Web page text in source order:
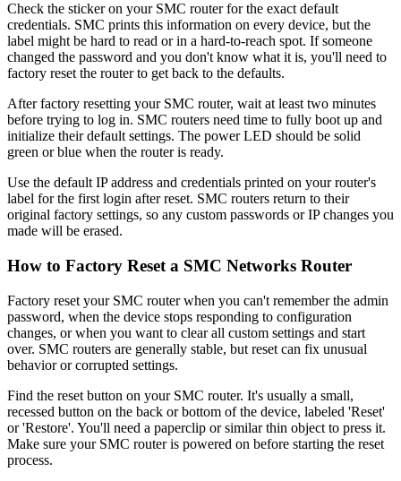
Check the sticker on your SMC router for the exact default
credentials. SMC prints this information on every device, but the
label might be hard to read or in a hard-to-reach spot. If someone
changed the password and you don't know what it is, you'll need to
factory reset the router to get back to the defaults.
After factory resetting your SMC router, wait at least two minutes
before trying to log in. SMC routers need time to fully boot up and
initialize their default settings. The power LED should be solid
green or blue when the router is ready.
Use the default IP address and credentials printed on your router's
label for the first login after reset. SMC routers return to their
original factory settings, so any custom passwords or IP changes you
made will be erased.
How to Factory Reset a SMC Networks Router
Factory reset your SMC router when you can't remember the admin
password, when the device stops responding to configuration
changes, or when you want to clear all custom settings and start
over. SMC routers are generally stable, but reset can fix unusual
behavior or corrupted settings.
Find the reset button on your SMC router. It's usually a small,
recessed button on the back or bottom of the device, labeled 'Reset'
or 'Restore'. You'll need a paperclip or similar thin object to press it.
Make sure your SMC router is powered on before starting the reset
process.